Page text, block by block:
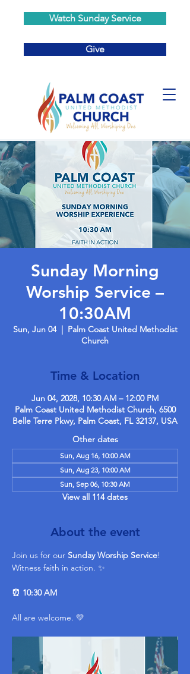
Watch Sunday Service
Give
Sunday Morning
Worship Service –
10:30AM
Sun, Jun 04
  |
Palm Coast United Methodist
Church
Time & Location
Jun 04, 2028, 10:30 AM – 12:00 PM
Palm Coast United Methodist Church, 6500
Belle Terre Pkwy, Palm Coast, FL 32137, USA
Other dates
Sun, Aug 16, 10:00 AM
Sun, Aug 23, 10:00 AM
Sun, Sep 06, 10:30 AM
View all 114 dates
About the event
Join us for our Sunday Worship Service!
Witness faith in action. ✨
⏰ 10:30 AM
All are welcome. 💛